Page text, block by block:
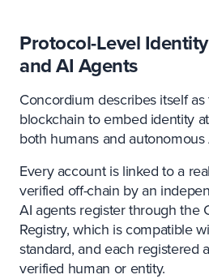
Protocol-Level
and AI Agents
Concordium describes itself
blockchain to embed identity
both humans and autonomous
Every account is linked to a
verified off-chain by an
AI agents register through the
Registry, which is compatible
standard, and each registered
verified human or entity.